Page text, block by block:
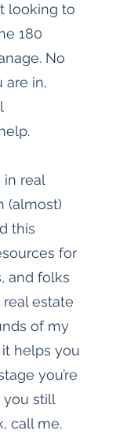
looking to
180
No
are in,
in real
(almost)
this
for
and folks
estate
of my
helps you
you’re
you still
call me.